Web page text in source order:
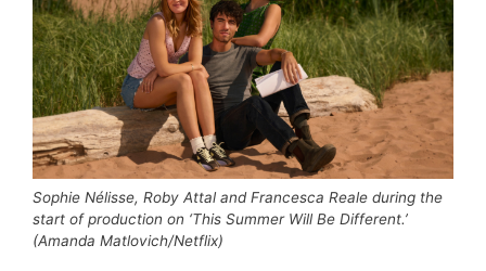
Sophie Nélisse, Roby Attal and Francesca Reale during the
start of production on ‘This Summer Will Be Different.’
(Amanda Matlovich/Netflix)